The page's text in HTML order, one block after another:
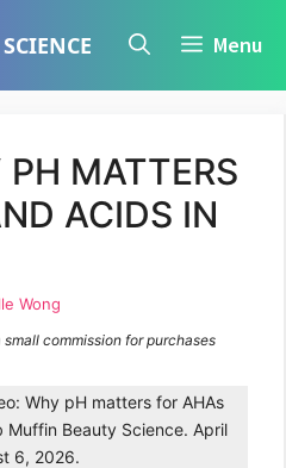
Menu
MATTERS
ACIDS IN
Wong
small commission for purchases
Why pH matters for AHAs
Beauty Science. April
6, 2026.